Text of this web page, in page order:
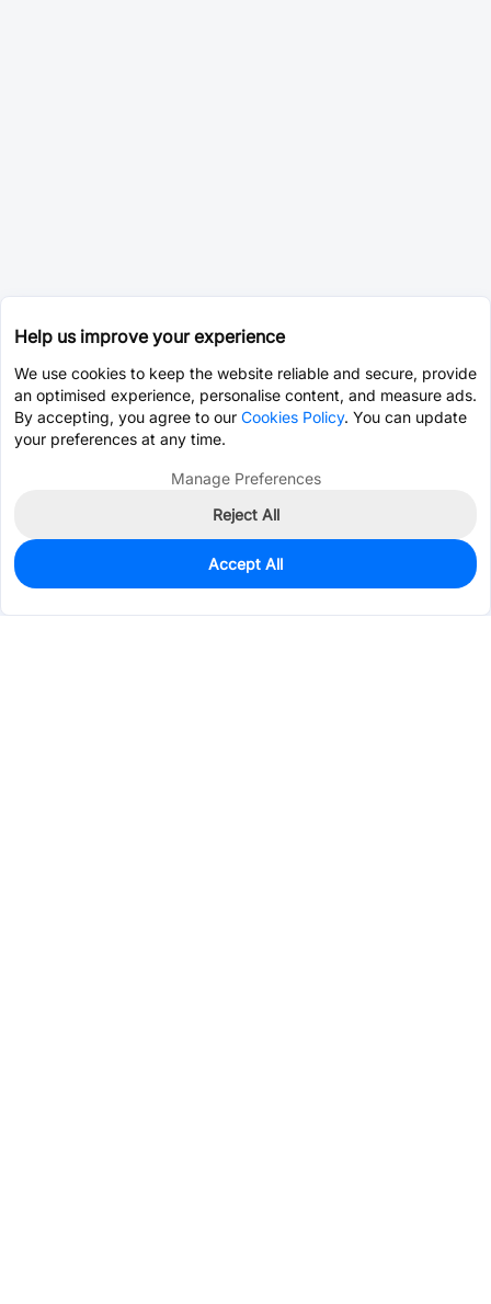
77
$1.1893
Help us improve your experience
We use cookies to keep the website reliable and secure, provide
an optimised experience, personalise content, and measure ads.
By accepting, you agree to our Cookies Policy. You can update
your preferences at any time.
Manage Preferences
Reject All
Accept All